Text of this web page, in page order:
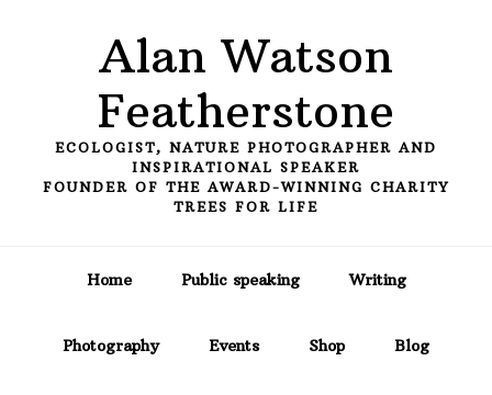
Alan Watson
Featherstone
ECOLOGIST, NATURE PHOTOGRAPHER AND
INSPIRATIONAL SPEAKER
FOUNDER OF THE AWARD-WINNING CHARITY
TREES FOR LIFE
Home Public speaking Writing
Photography Events Shop Blog